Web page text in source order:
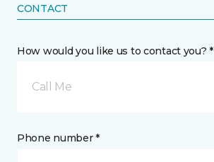
CONTACT
How would you like us to contact you? *
Call Me
Phone number *